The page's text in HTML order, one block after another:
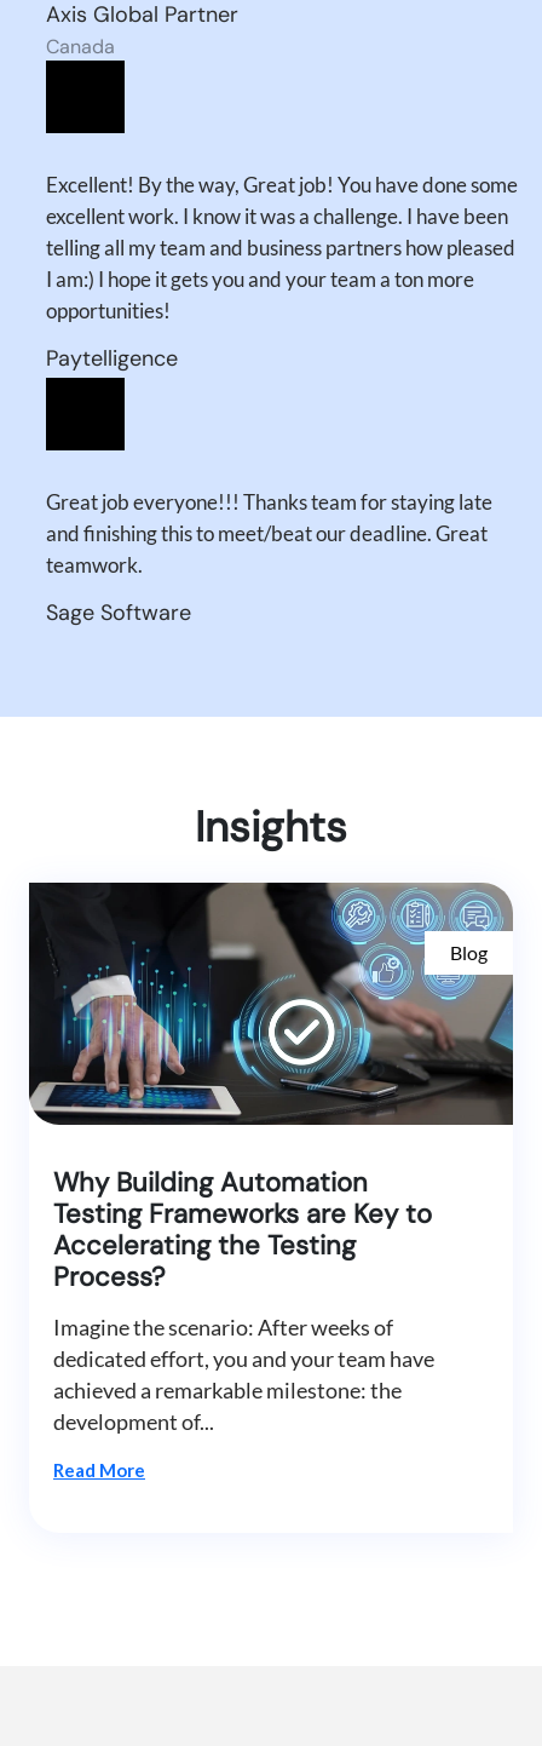
Axis Global Partner
Canada
Excellent! By the way, Great job! You have done some
excellent work. I know it was a challenge. I have been
telling all my team and business partners how pleased
I am:) I hope it gets you and your team a ton more
opportunities!
Paytelligence
Great job everyone!!! Thanks team for staying late
and finishing this to meet/beat our deadline. Great
teamwork.
Sage Software
Insights
Blog
Why Building Automation
Testing Frameworks are Key to
Accelerating the Testing
Process?
Imagine the scenario: After weeks of
dedicated effort, you and your team have
achieved a remarkable milestone: the
development of...
Read More